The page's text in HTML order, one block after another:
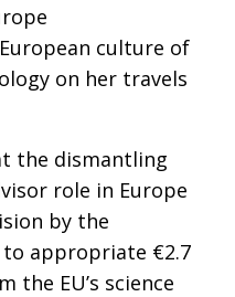
culture of
on her travels
the dismantling
role in Europe
by the
to appropriate €2.7
the EU’s science